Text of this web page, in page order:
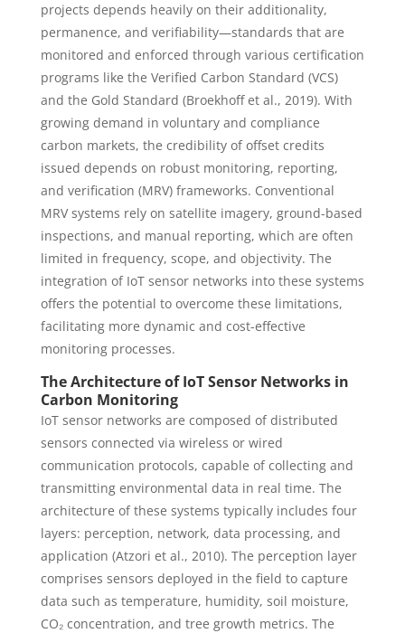
projects depends heavily on their additionality,
permanence, and verifiability—standards that are
monitored and enforced through various certification
programs like the Verified Carbon Standard (VCS)
and the Gold Standard (Broekhoff et al., 2019). With
growing demand in voluntary and compliance
carbon markets, the credibility of offset credits
issued depends on robust monitoring, reporting,
and verification (MRV) frameworks. Conventional
MRV systems rely on satellite imagery, ground-based
inspections, and manual reporting, which are often
limited in frequency, scope, and objectivity. The
integration of IoT sensor networks into these systems
offers the potential to overcome these limitations,
facilitating more dynamic and cost-effective
monitoring processes.
The Architecture of IoT Sensor Networks in
Carbon Monitoring
IoT sensor networks are composed of distributed
sensors connected via wireless or wired
communication protocols, capable of collecting and
transmitting environmental data in real time. The
architecture of these systems typically includes four
layers: perception, network, data processing, and
application (Atzori et al., 2010). The perception layer
comprises sensors deployed in the field to capture
data such as temperature, humidity, soil moisture,
CO₂ concentration, and tree growth metrics. The